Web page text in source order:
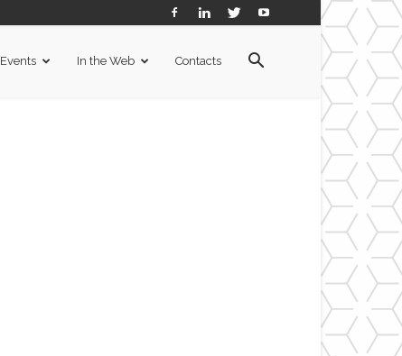
Events In the Web Contacts